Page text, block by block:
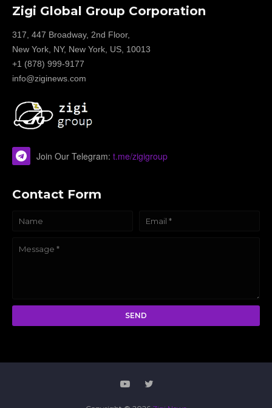
Zigi Global Group Corporation
317, 447 Broadway, 2nd Floor,
New York, NY, New York, US, 10013
+1 (878) 999-9177
info@ziginews.com
Join Our Telegram: t.me/zigigroup
Contact Form